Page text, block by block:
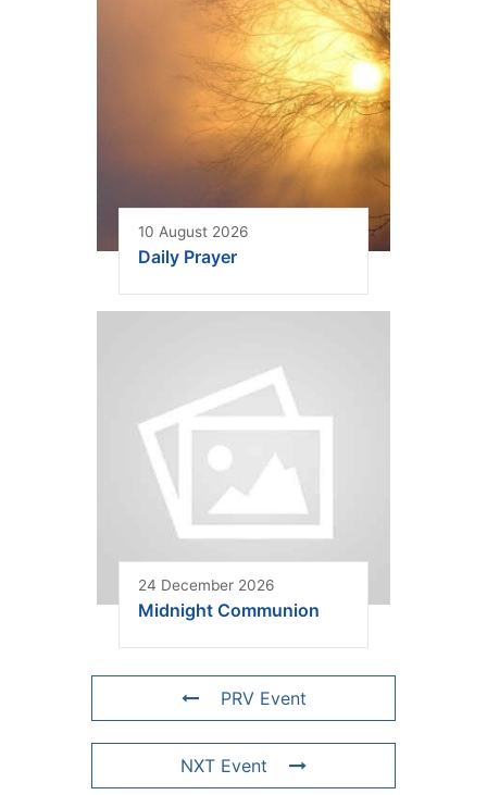
10 August 2026
Daily Prayer
24 December 2026
Midnight Communion
PRV Event
NXT Event